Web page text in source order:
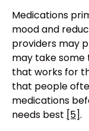
Medications
mood and
providers may
may take
that works for
that people
medications
needs best [5].